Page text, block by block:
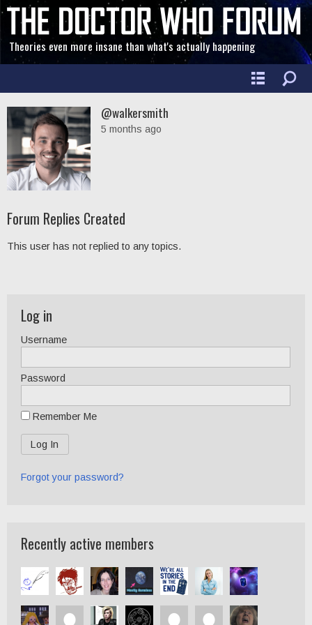
Theories even more insane than what's actually happening
@walkersmith
5 months ago
Forum Replies Created
This user has not replied to any topics.
Log in
Username
Password
Remember Me
Forgot your password?
Recently active members